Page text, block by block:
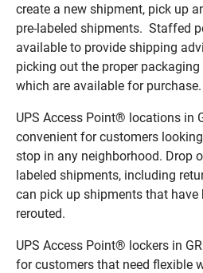
create a new shipment, pick up
pre-labeled shipments. Staffed
available to provide shipping
picking out the proper
which are available for purchase.
UPS Access Point® locations in
convenient for customers
stop in any neighborhood. Drop
labeled shipments, including
can pick up shipments that have
rerouted.
UPS Access Point® lockers in
for customers that need flexible